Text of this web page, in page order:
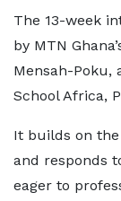
The 13-week
by MTN
Mensah-Poku,
School Africa,
It builds on
and responds
eager to